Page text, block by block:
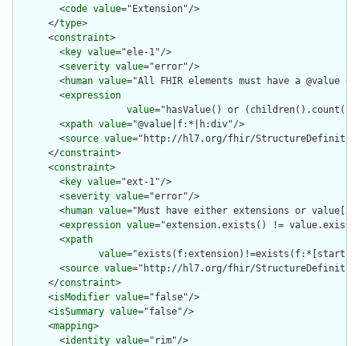
        <
code value="Extension"/>
      </
type>
      <
constraint>
        <
key value="ele-1"/>
        <
severity value="error"/>
        <
human value="All FHIR elements must have a @value
        <
expression
value="hasValue() or
        <
xpath value="@value|f:*|h:div"/>
        <
source value="http://hl7.org/fhir/
      </
constraint>
      <
constraint>
        <
key value="ext-1"/>
        <
severity value="error"/>
        <
human value="Must have either extensions or
        <
expression value="extension.exists() !=
        <
xpath
value="exists(f:extension)!=exists(f:*[starts-
        <
source value="http://hl7.org/fhir/
      </
constraint>
      <
isModifier value="false"/>
      <
isSummary value="false"/>
      <
mapping>
        <
identity value="rim"/>